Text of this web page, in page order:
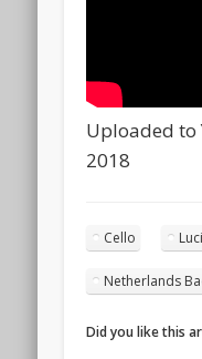
Uploaded to
2018
Cello
Netherlands
Did you like this